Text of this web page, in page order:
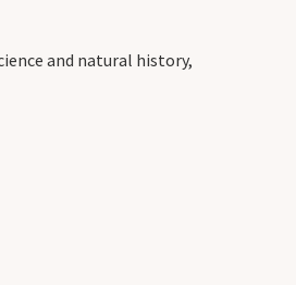
and natural history,